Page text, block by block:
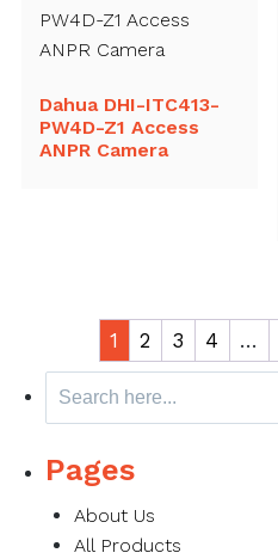
Dahua DHI-ITC413-
PW4D-Z1 Access
ANPR Camera
1 2 3 4 …
Search
Pages
About Us
All Products